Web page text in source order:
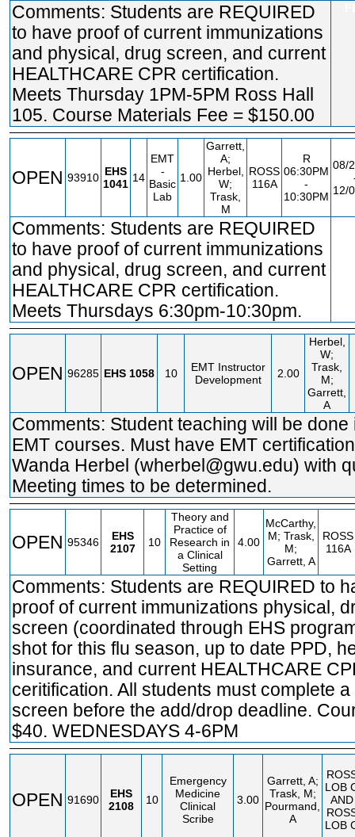
Comments: Students are REQUIRED
to have proof of current immunizations
and physical, drug screen, and current
HEALTHCARE CPR certification.
Meets Thursday 1PM-5PM Ross Hall
105. Course Materials Fee = $150.00
OPEN 93910 EHS
1041 14
EMT
-
Basic
Lab
1.00
Garrett,
A;
Herbel,
W;
Trask,
M
ROSS
116A
R
06:30PM
-
10:30PM
08/
12/
Comments: Students are REQUIRED
to have proof of current immunizations
and physical, drug screen, and current
HEALTHCARE CPR certification.
Meets Thursdays 6:30pm-10:30pm.
OPEN 96285 EHS 1058 10
EMT Instructor
Development
2.00
Herbel,
W;
Trask,
M;
Garrett,
A
Comments: Student teaching will be done
EMT courses. Must have EMT
Wanda Herbel (wherbel@gwu.edu) with
Meeting times to be determined.
OPEN 95346
EHS
2107
10
Theory and
Practice of
Research in
a Clinical
Setting
4.00
McCarthy,
M; Trask,
M;
Garrett, A
ROSS
116A
Comments: Students are REQUIRED to
proof of current immunizations physical,
screen (coordinated through EHS
shot for this flu season, up to date PPD,
insurance, and current HEALTHCARE
ceritification. All students must complete
screen before the add/drop deadline.
$40. WEDNESDAYS 4-6PM
OPEN 91690
EHS
2108
10
Emergency
Medicine
Clinical
Scribe
3.00
Garrett, A;
Trask, M;
Pourmand,
A
LOB
AND
LOB